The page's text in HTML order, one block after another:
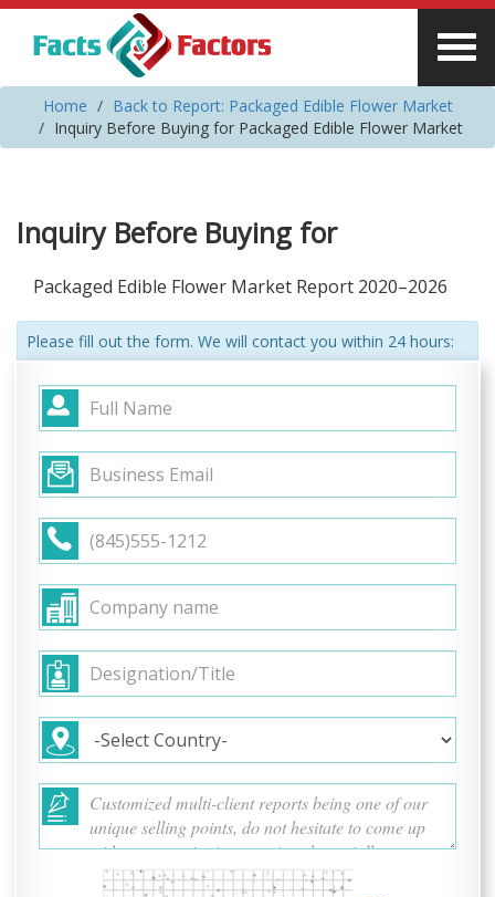
Home
Back to Report: Packaged Edible Flower Market
Inquiry Before Buying for Packaged Edible Flower Market
Inquiry Before Buying for
Packaged Edible Flower Market Report 2020–2026
Please fill out the form. We will contact you within 24 hours: